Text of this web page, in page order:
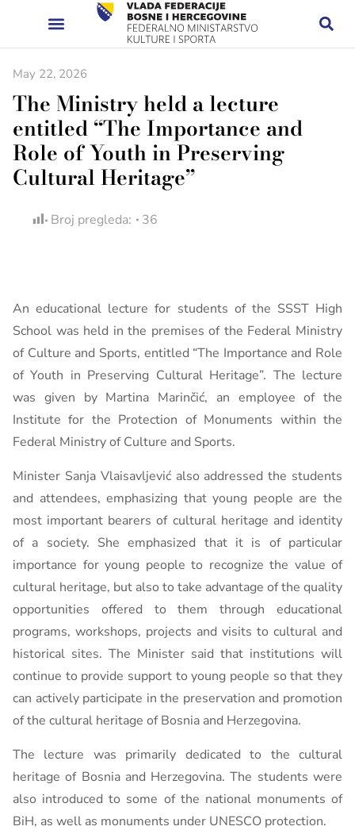
May 22, 2026
The Ministry held a lecture
entitled “The Importance and
Role of Youth in Preserving
Cultural Heritage”
Broj pregleda: 36
An educational lecture for students of the SSST High
School was held in the premises of the Federal Ministry
of Culture and Sports, entitled “The Importance and Role
of Youth in Preserving Cultural Heritage”. The lecture
was given by Martina Marinčić, an employee of the
Institute for the Protection of Monuments within the
Federal Ministry of Culture and Sports.
Minister Sanja Vlaisavljević also addressed the students
and attendees, emphasizing that young people are the
most important bearers of cultural heritage and identity
of a society. She emphasized that it is of particular
importance for young people to recognize the value of
cultural heritage, but also to take advantage of the quality
opportunities offered to them through educational
programs, workshops, projects and visits to cultural and
historical sites. The Minister said that institutions will
continue to provide support to young people so that they
can actively participate in the preservation and promotion
of the cultural heritage of Bosnia and Herzegovina.
The lecture was primarily dedicated to the cultural
heritage of Bosnia and Herzegovina. The students were
also introduced to some of the national monuments of
BiH, as well as monuments under UNESCO protection.